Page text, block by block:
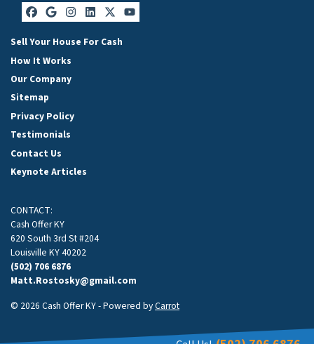
Facebook
Google Business
Instagram
LinkedIn
Twitter
YouTube
Sell Your House For Cash
How It Works
Our Company
Sitemap
Privacy Policy
Testimonials
Contact Us
Keynote Articles
CONTACT:
Cash Offer KY
620 South 3rd St #204
Louisville KY 40202
(502) 706 6876
Matt.Rostosky@gmail.com
© 2026 Cash Offer KY - Powered byCarrot